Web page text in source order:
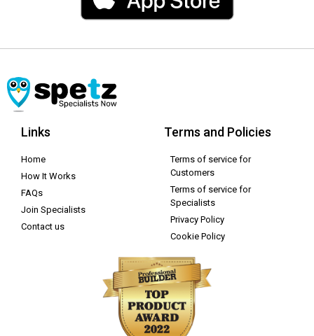
Links
Home
How It Works
FAQs
Join Specialists
Contact us
Terms and Policies
Terms of service for
Customers
Terms of service for
Specialists
Privacy Policy
Cookie Policy